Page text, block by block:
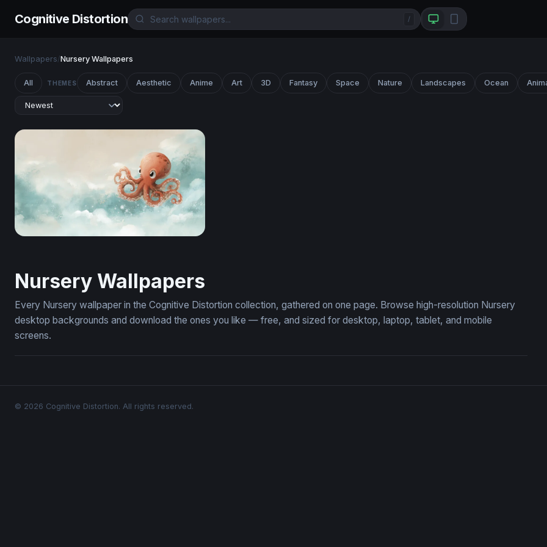
Cognitive Distortion /
Wallpapers/Nursery Wallpapers
All THEMES Abstract Aesthetic Anime Art 3D Fantasy Space Nature Landscapes Ocean
Nursery Wallpapers
Every Nursery wallpaper in the Cognitive Distortion collection, gathered on one page. Browse high-resolution Nursery
desktop backgrounds and download the ones you like — free, and sized for desktop, laptop, tablet, and mobile
screens.
© 2026 Cognitive Distortion. All rights reserved.